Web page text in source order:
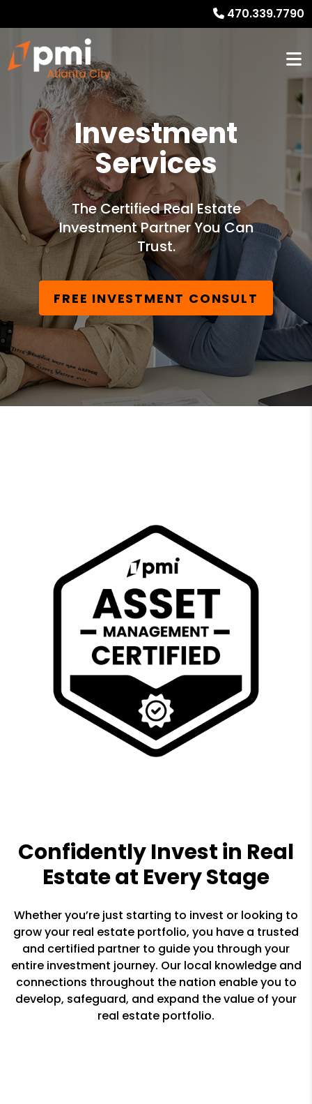
470.339.7790
Investment
Services
The Certified Real Estate
Investment Partner You Can
Trust.
FREE INVESTMENT CONSULT
Confidently Invest in Real
Estate at Every Stage
Whether you’re just starting to invest or looking to
grow your real estate portfolio, you have a trusted
and certified partner to guide you through your
entire investment journey. Our local knowledge and
connections throughout the nation enable you to
develop, safeguard, and expand the value of your
real estate portfolio.